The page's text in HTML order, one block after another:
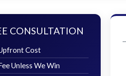
CONSULTATION
Cost
Unless We Win